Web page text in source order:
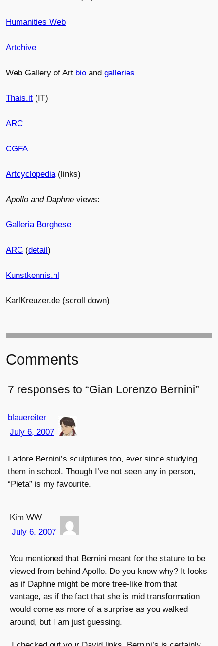
Humanities Web
Artchive
Web Gallery of Art bio and galleries
Thais.it (IT)
ARC
CGFA
Artcyclopedia(links)
Apollo and Daphne views:
Galleria Borghese
ARC (detail )
Kunstkennis.nl
KarlKreuzer.de (scroll down)
Comments
7 responses to “Gian Lorenzo Bernini”
blauereiter
July 6, 2007
I adore Bernini’s sculptures too, ever since studying
them in school. Though I’ve not seen any in person,
“Pieta” is my favourite.
Kim WW
July 6, 2007
You mentioned that Bernini meant for the stature to be
viewed from behind Apollo. Do you know why? It looks
as if Daphne might be more tree-like from that
vantage, as if the fact that she is mid transformation
would come as more of a surprise as you walked
around, but I am just guessing.